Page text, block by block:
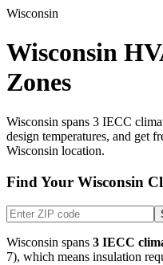
Wisconsin
Wisconsin
Zones
Wisconsin spans 3 IECC
design temperatures, and get
Wisconsin location.
Find Your Wisconsin
Wisconsin spans 3 IECC
7), which means insulation